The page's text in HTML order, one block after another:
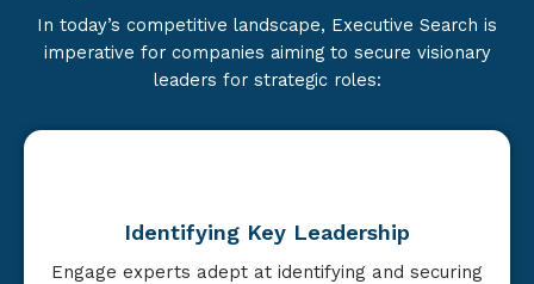
In today’s competitive landscape, Executive Search is
imperative for companies aiming to secure visionary
leaders for strategic roles:
Identifying Key Leadership
Engage experts adept at identifying and securing